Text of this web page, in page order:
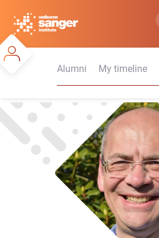
main
content
Alumni
My timeline